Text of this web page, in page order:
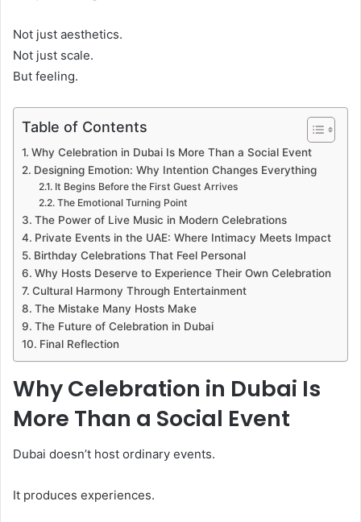
Not just aesthetics.
Not just scale.
But feeling.
Table of Contents
Why Celebration in Dubai Is More Than a Social Event
Designing Emotion: Why Intention Changes Everything
It Begins Before the First Guest Arrives
The Emotional Turning Point
The Power of Live Music in Modern Celebrations
Private Events in the UAE: Where Intimacy Meets Impact
Birthday Celebrations That Feel Personal
Why Hosts Deserve to Experience Their Own Celebration
Cultural Harmony Through Entertainment
The Mistake Many Hosts Make
The Future of Celebration in Dubai
Final Reflection
Why Celebration in Dubai Is
More Than a Social Event
Dubai doesn’t host ordinary events.
It produces experiences.